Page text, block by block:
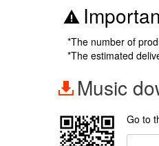
*The number of
*The estimated
Music
Go to